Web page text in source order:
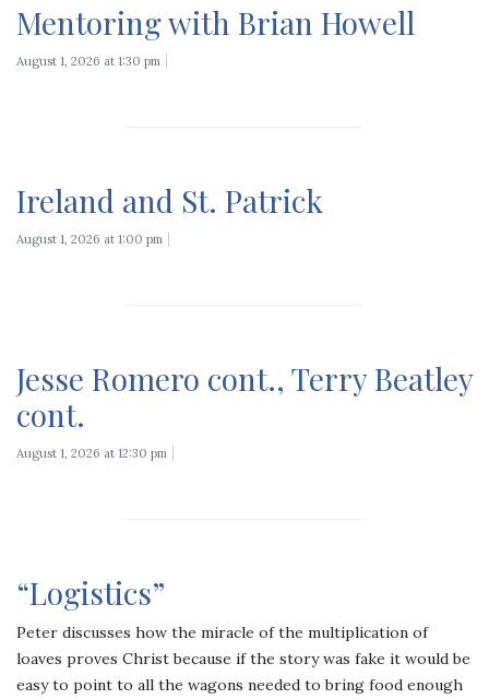
Mentoring with Brian Howell
August 1, 2026 at 1:30 pm
Ireland and St. Patrick
August 1, 2026 at 1:00 pm
Jesse Romero cont., Terry Beatley
cont.
August 1, 2026 at 12:30 pm
“Logistics”
Peter discusses how the miracle of the multiplication of
loaves proves Christ because if the story was fake it would be
easy to point to all the wagons needed to bring food enough